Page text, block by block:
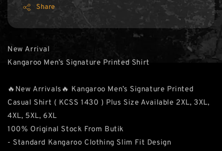
Share
New Arrival
Kangaroo Men’s Signature Printed Shirt
🔥New Arrivals🔥 Kangaroo Men’s Signature Printed
Casual Shirt ( KCSS 1430 ) Plus Size Available 2XL, 3XL,
4XL, 5XL, 6XL
100% Original Stock From Butik
- Standard Kangaroo Clothing Slim Fit Design